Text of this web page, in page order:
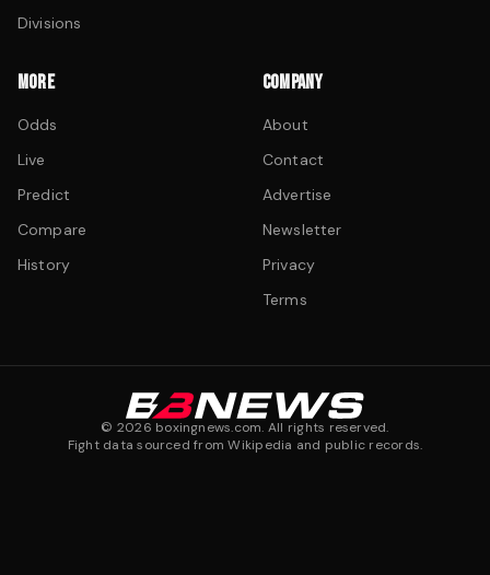
Divisions
MORE
Odds
Live
Predict
Compare
History
COMPANY
About
Contact
Advertise
Newsletter
Privacy
Terms
© 2026 boxingnews.com. All rights reserved.
Fight data sourced from Wikipedia and public records.